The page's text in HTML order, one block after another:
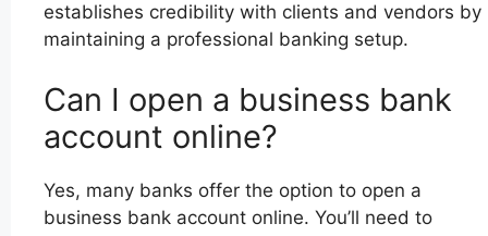
establishes credibility with clients and vendors by
maintaining a professional banking setup.
Can I open a business bank
account online?
Yes, many banks offer the option to open a
business bank account online. You’ll need to